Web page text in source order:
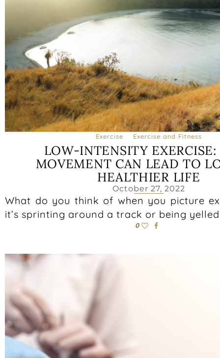
Exercise Exercise and Fitness
LOW-INTENSITY
MOVEMENT CAN LEAD TO
HEALTHIER LIFE
October 27, 2022
What do you think of when you picture
it’s sprinting around a track or being
0